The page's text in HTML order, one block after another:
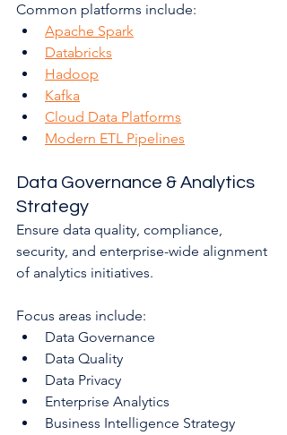
Common platforms include:
Apache Spark
Databricks
Hadoop
Kafka
Cloud Data Platforms
Modern ETL Pipelines
Data Governance & Analytics
Strategy
Ensure data quality, compliance,
security, and enterprise-wide alignment
of analytics initiatives.
Focus areas include:
Data Governance
Data Quality
Data Privacy
Enterprise Analytics
Business Intelligence Strategy